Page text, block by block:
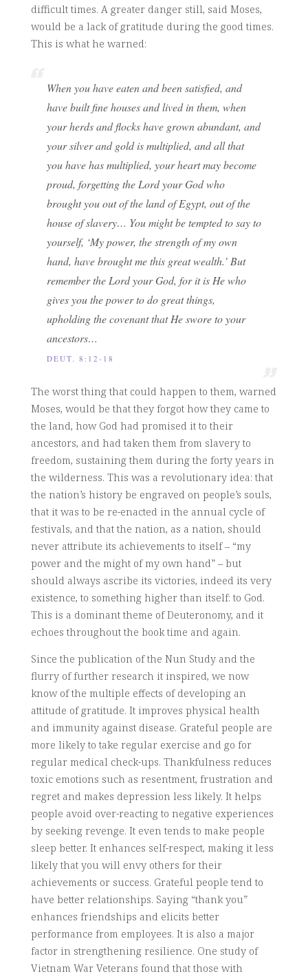
difficult times. A greater danger still, said Moses,
would be a lack of gratitude during the good times.
This is what he warned:
When you have eaten and been satisfied, and
have built fine houses and lived in them, when
your herds and flocks have grown abundant, and
your silver and gold is multiplied, and all that
you have has multiplied, your heart may become
proud, forgetting the Lord your God who
brought you out of the land of Egypt, out of the
house of slavery… You might be tempted to say to
yourself, ‘My power, the strength of my own
hand, have brought me this great wealth.’ But
remember the Lord your God, for it is He who
gives you the power to do great things,
upholding the covenant that He swore to your
ancestors…
DEUT. 8:12-18
The worst thing that could happen to them, warned
Moses, would be that they forgot how they came to
the land, how God had promised it to their
ancestors, and had taken them from slavery to
freedom, sustaining them during the forty years in
the wilderness. This was a revolutionary idea: that
the nation’s history be engraved on people’s souls,
that it was to be re-enacted in the annual cycle of
festivals, and that the nation, as a nation, should
never attribute its achievements to itself – “my
power and the might of my own hand” – but
should always ascribe its victories, indeed its very
existence, to something higher than itself: to God.
This is a dominant theme of Deuteronomy, and it
echoes throughout the book time and again.
Since the publication of the Nun Study and the
flurry of further research it inspired, we now
know of the multiple effects of developing an
attitude of gratitude. It improves physical health
and immunity against disease. Grateful people are
more likely to take regular exercise and go for
regular medical check-ups. Thankfulness reduces
toxic emotions such as resentment, frustration and
regret and makes depression less likely. It helps
people avoid over-reacting to negative experiences
by seeking revenge. It even tends to make people
sleep better. It enhances self-respect, making it less
likely that you will envy others for their
achievements or success. Grateful people tend to
have better relationships. Saying “thank you”
enhances friendships and elicits better
performance from employees. It is also a major
factor in strengthening resilience. One study of
Vietnam War Veterans found that those with